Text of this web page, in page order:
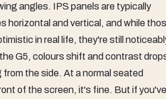
angles. IPS panels are typically
horizontal and vertical, and while
in real life, they're still
G5, colours shift and contrast
from the side. At a normal seated
of the screen, it's fine. But if you've